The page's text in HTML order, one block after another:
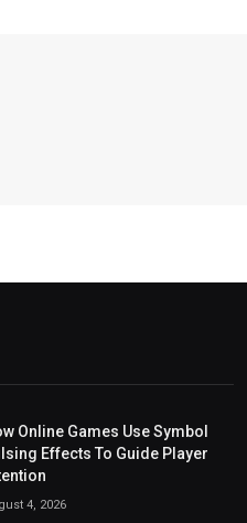
Online Games Use Symbol
Effects To Guide Player
4, 2026